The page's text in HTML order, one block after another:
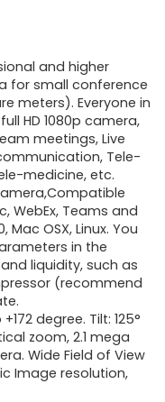
and higher
for small conference
meters). Everyone in
HD 1080p camera,
meetings, Live
Tele-
medicine, etc.
WebEx, Teams and
Mac OSX, Linux. You
in the
liquidity, such as
(recommend
degree. Tilt: 125°
zoom, 2.1 mega
Wide Field of View
Image resolution,